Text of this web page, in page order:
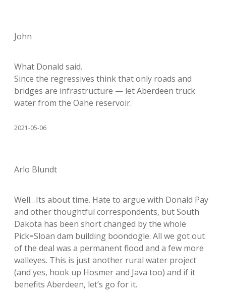
John
What Donald said.
Since the regressives think that only roads and
bridges are infrastructure — let Aberdeen truck
water from the Oahe reservoir.
2021-05-06
Arlo Blundt
Well…Its about time. Hate to argue with Donald Pay
and other thoughtful correspondents, but South
Dakota has been short changed by the whole
Pick=Sloan dam building boondogle. All we got out
of the deal was a permanent flood and a few more
walleyes. This is just another rural water project
(and yes, hook up Hosmer and Java too) and if it
benefits Aberdeen, let’s go for it.